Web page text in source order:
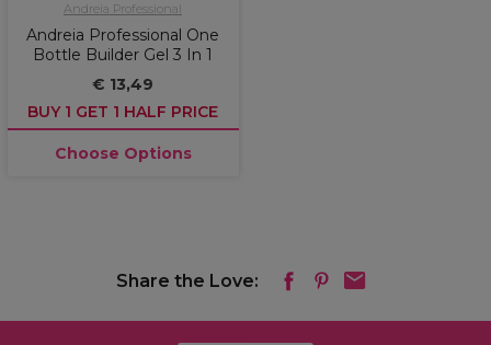
Andreia Professional
Andreia Professional One
Bottle Builder Gel 3 In 1
€ 13,49
BUY 1 GET 1 HALF PRICE
Choose Options
Share the Love: